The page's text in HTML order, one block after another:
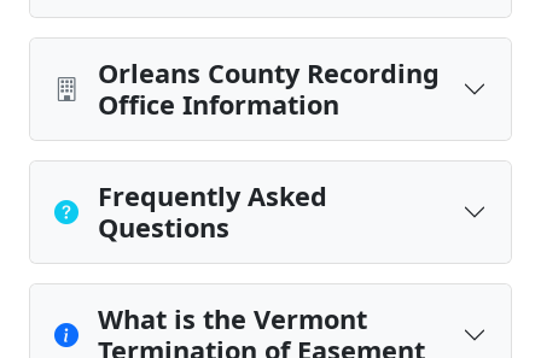
Orleans County Recording
Office Information
Frequently Asked
Questions
What is the Vermont
Termination of Easement